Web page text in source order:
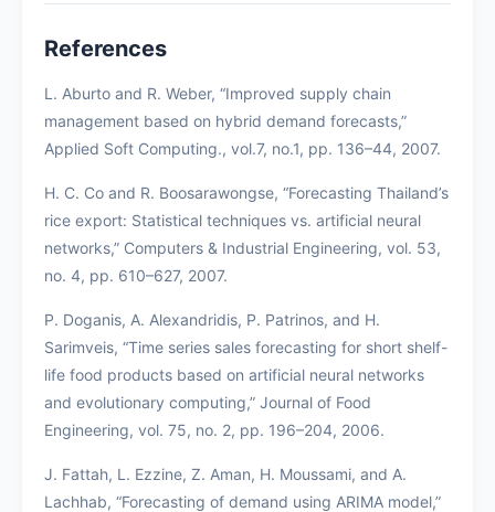
References
L. Aburto and R. Weber, “Improved supply chain
management based on hybrid demand forecasts,”
Applied Soft Computing., vol.7, no.1, pp. 136–44, 2007.
H. C. Co and R. Boosarawongse, “Forecasting Thailand’s
rice export: Statistical techniques vs. artificial neural
networks,” Computers & Industrial Engineering, vol. 53,
no. 4, pp. 610–627, 2007.
P. Doganis, A. Alexandridis, P. Patrinos, and H.
Sarimveis, “Time series sales forecasting for short shelf-
life food products based on artificial neural networks
and evolutionary computing,” Journal of Food
Engineering, vol. 75, no. 2, pp. 196–204, 2006.
J. Fattah, L. Ezzine, Z. Aman, H. Moussami, and A.
Lachhab, “Forecasting of demand using ARIMA model,”